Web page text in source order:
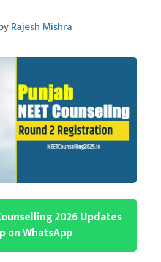
Rajesh Mishra
2026 Updates
on WhatsApp